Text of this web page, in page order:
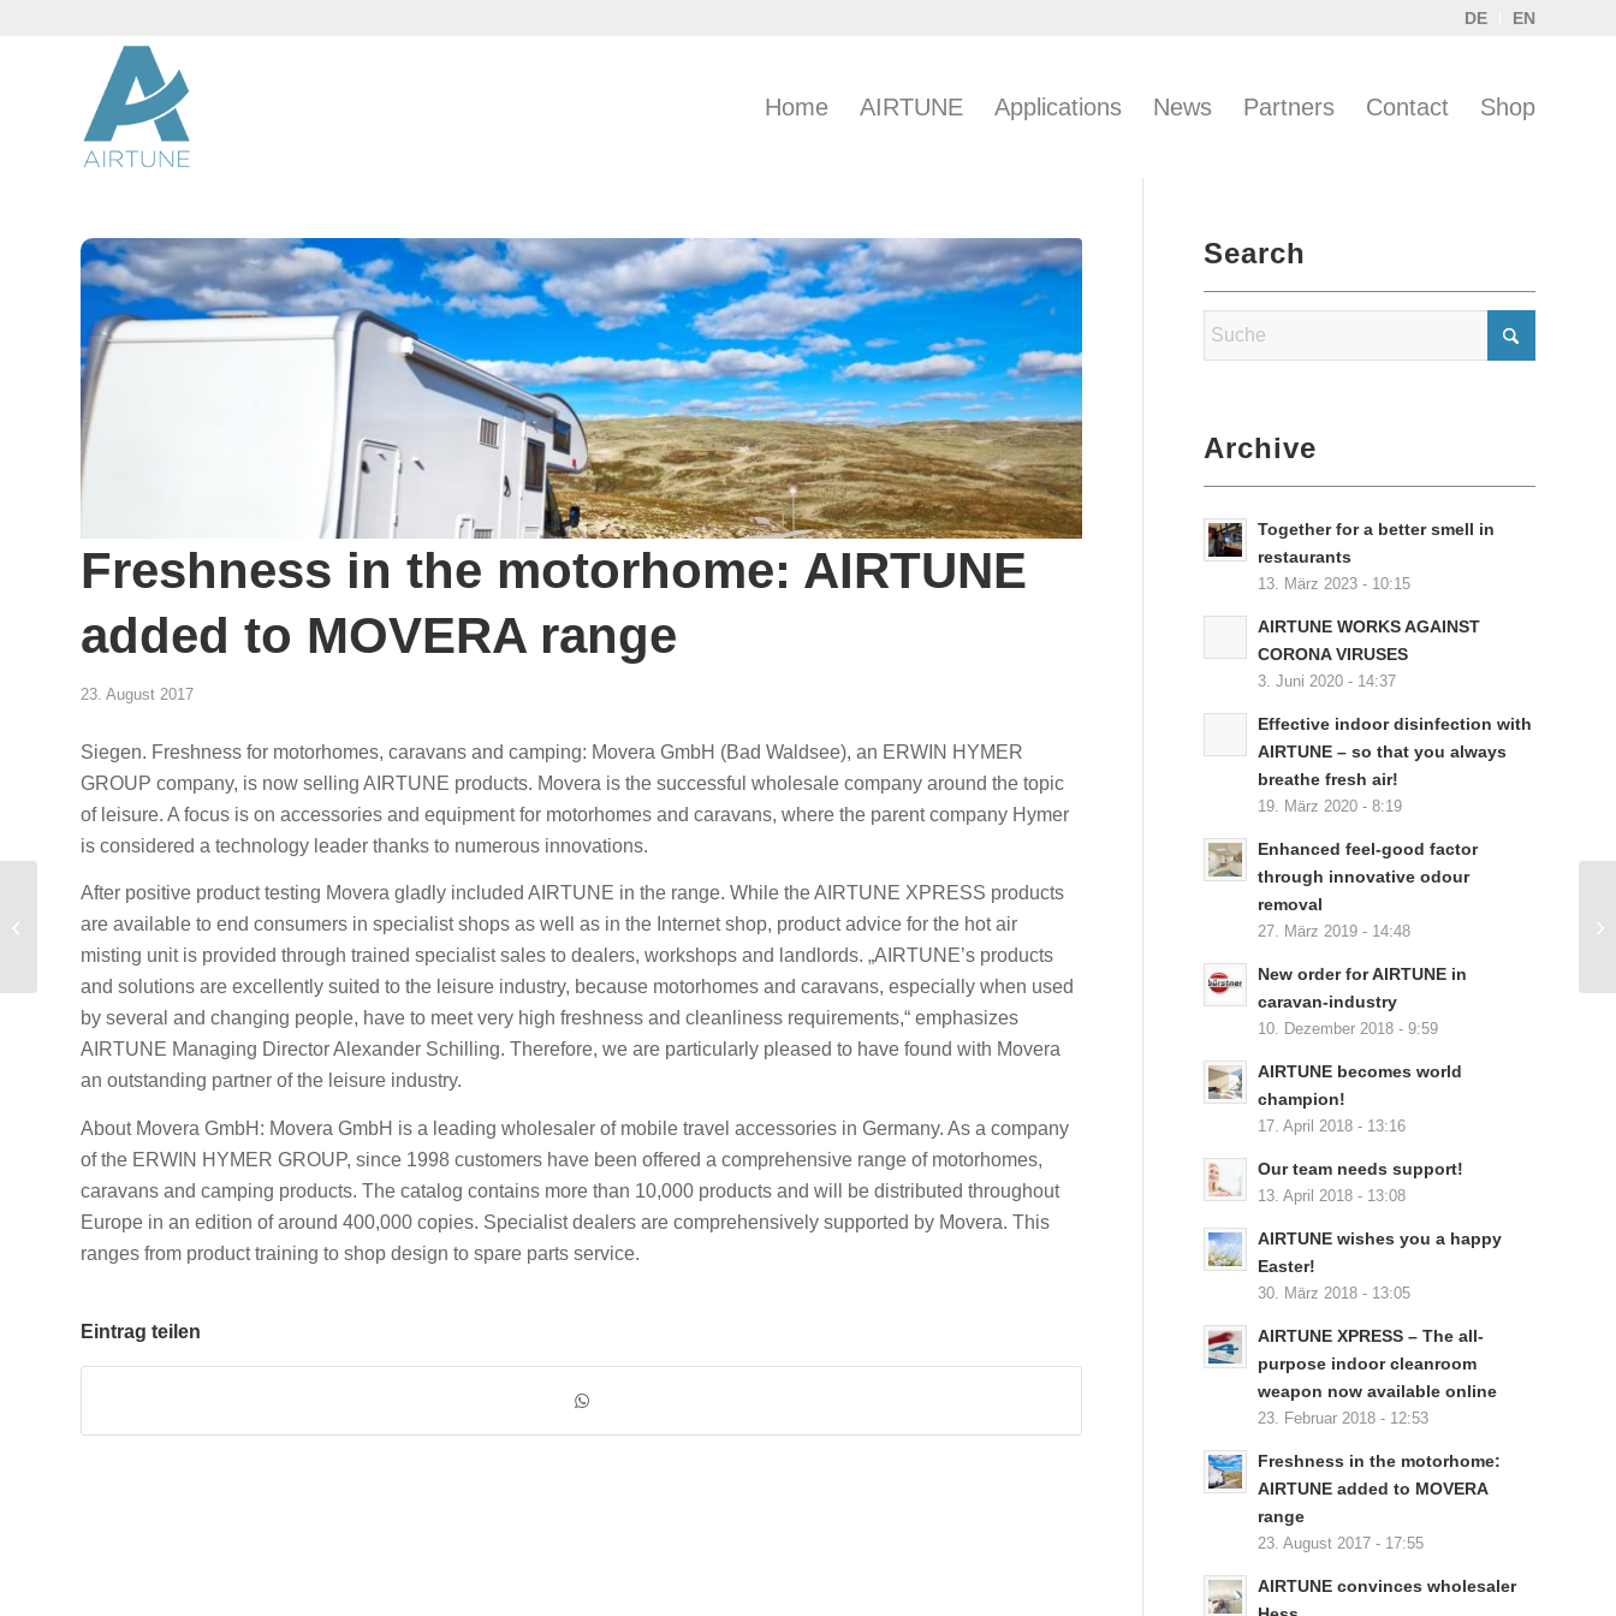
DE EN
Home AIRTUNE Applications News Partners Contact Shop
Freshness in the motorhome: AIRTUNE
added to MOVERA range
23. August 2017
Siegen. Freshness for motorhomes, caravans and camping: Movera GmbH (Bad Waldsee), an ERWIN HYMER
GROUP company, is now selling AIRTUNE products. Movera is the successful wholesale company around the topic
of leisure. A focus is on accessories and equipment for motorhomes and caravans, where the parent company Hymer
is considered a technology leader thanks to numerous innovations.
After positive product testing Movera gladly included AIRTUNE in the range. While the AIRTUNE XPRESS products
are available to end consumers in specialist shops as well as in the Internet shop, product advice for the hot air
misting unit is provided through trained specialist sales to dealers, workshops and landlords. „AIRTUNE’s products
and solutions are excellently suited to the leisure industry, because motorhomes and caravans, especially when used
by several and changing people, have to meet very high freshness and cleanliness requirements,“ emphasizes
AIRTUNE Managing Director Alexander Schilling. Therefore, we are particularly pleased to have found with Movera
an outstanding partner of the leisure industry.
About Movera GmbH: Movera GmbH is a leading wholesaler of mobile travel accessories in Germany. As a company
of the ERWIN HYMER GROUP, since 1998 customers have been offered a comprehensive range of motorhomes,
caravans and camping products. The catalog contains more than 10,000 products and will be distributed throughout
Europe in an edition of around 400,000 copies. Specialist dealers are comprehensively supported by Movera. This
ranges from product training to shop design to spare parts service.
Eintrag teilen
Search
Archive
Together for a better smell in
restaurants
13. März 2023 - 10:15
AIRTUNE WORKS AGAINST
CORONA VIRUSES
3. Juni 2020 - 14:37
Effective indoor disinfection with
AIRTUNE – so that you always
breathe fresh air!
19. März 2020 - 8:19
Enhanced feel-good factor
through innovative odour
removal
27. März 2019 - 14:48
New order for AIRTUNE in
caravan-industry
10. Dezember 2018 - 9:59
AIRTUNE becomes world
champion!
17. April 2018 - 13:16
Our team needs support!
13. April 2018 - 13:08
AIRTUNE wishes you a happy
Easter!
30. März 2018 - 13:05
AIRTUNE XPRESS – The all-
purpose indoor cleanroom
weapon now available online
23. Februar 2018 - 12:53
Freshness in the motorhome:
AIRTUNE added to MOVERA
range
23. August 2017 - 17:55
AIRTUNE convinces wholesaler
Klimaanlage stinkt? Mit
AIRTUNE setzen
frische Lu...